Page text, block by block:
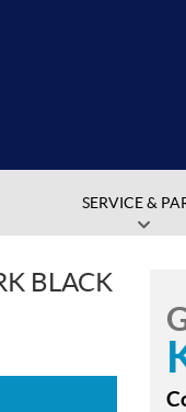
SERVICE &
BLACK